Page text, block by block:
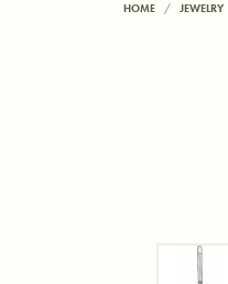
HOME JEWELRY